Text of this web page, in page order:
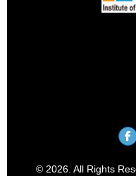
© 2026. All Rights